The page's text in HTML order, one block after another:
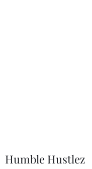
Humble Hustlez